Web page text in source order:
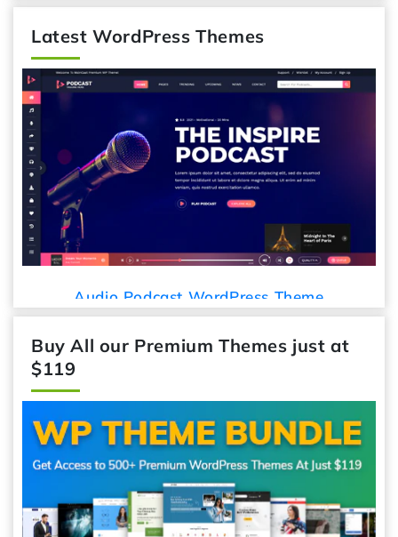
Latest WordPress Themes
Audio Podcast WordPress Theme
Buy All our Premium Themes just at
$119